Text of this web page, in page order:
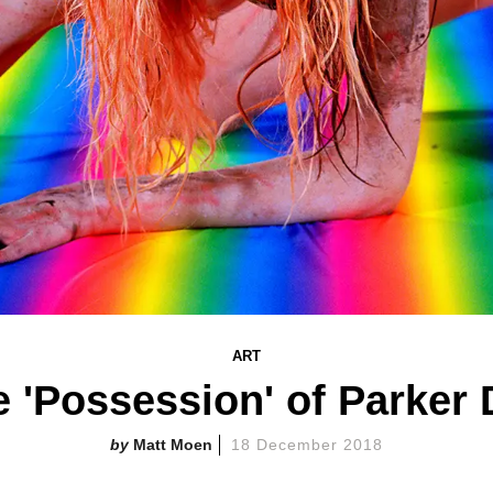
ART
'Possession' of Parker
Matt Moen 18 December 2018